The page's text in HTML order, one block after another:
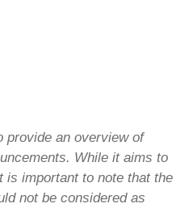
provide an overview of
While it aims to
is important to note that the
not be considered as